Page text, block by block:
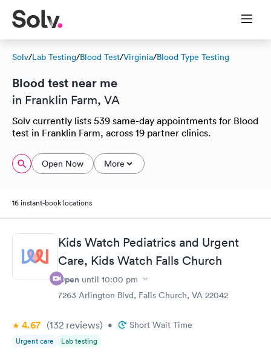
Solv/Lab Testing/Blood Test/Virginia/Blood Type Testing
Blood test near me
in Franklin Farm, VA
Solv currently lists 539 same-day appointments for Blood
test in Franklin Farm, across 19 partner clinics.
Open Now More
16 instant-book locations
Kids Watch Pediatrics and Urgent
Care, Kids Watch Falls Church
Open until 10:00 pm
7263 Arlington Blvd, Falls Church, VA 22042
4.67 (132 reviews) • Short Wait Time
Urgent care Lab testing